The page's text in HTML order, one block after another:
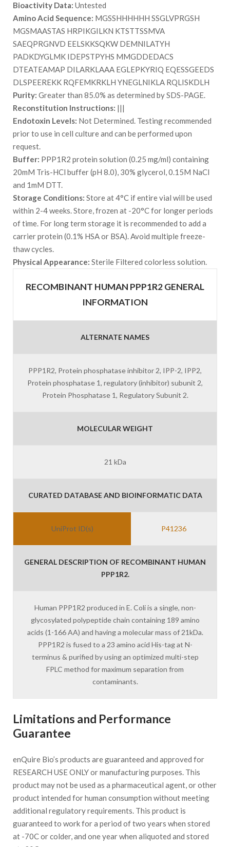
Bioactivity Data: Untested
Amino Acid Sequence: MGSSHHHHHH SSGLVPRGSH
MGSMAASTAS HRPIKGILKN KTSTTSSMVA
SAEQPRGNVD EELSKKSQKW DEMNILATYH
PADKDYGLMK IDEPSTPYHS MMGDDEDACS
DTEATEAMAP DILARKLAAA EGLEPKYRIQ EQESSGEEDS
DLSPEEREKK RQFEMKRKLH YNEGLNIKLA RQLISKDLH
Purity: Greater than 85.0% as determined by SDS-PAGE.
Reconstitution Instructions: |||
Endotoxin Levels: Not Determined. Testing recommended
prior to use in cell culture and can be performed upon
request.
Buffer: PPP1R2 protein solution (0.25 mg/ml) containing
20mM Tris-HCl buffer (pH 8.0), 30% glycerol, 0.15M NaCl
and 1mM DTT.
Storage Conditions: Store at 4°C if entire vial will be used
within 2-4 weeks. Store, frozen at -20°C for longer periods
of time. For long term storage it is recommended to add a
carrier protein (0.1% HSA or BSA). Avoid multiple freeze-
thaw cycles.
Physical Appearance: Sterile Filtered colorless solution.
RECOMBINANT HUMAN PPP1R2 GENERAL
INFORMATION
ALTERNATE NAMES
PPP1R2, Protein phosphatase inhibitor 2, IPP-2, IPP2,
Protein phosphatase 1, regulatory (inhibitor) subunit 2,
Protein Phosphatase 1, Regulatory Subunit 2.
MOLECULAR WEIGHT
21 kDa
CURATED DATABASE AND BIOINFORMATIC DATA
UniProt ID(s) P41236
GENERAL DESCRIPTION OF RECOMBINANT HUMAN
PPP1R2.
Human PPP1R2 produced in E. Coli is a single, non-
glycosylated polypeptide chain containing 189 amino
acids (1-166 AA) and having a molecular mass of 21kDa.
PPP1R2 is fused to a 23 amino acid His-tag at N-
terminus & purified by using an optimized multi-step
FPLC method for maximum separation from
contaminants.
Limitations and Performance
Guarantee
enQuire Bio’s products are guaranteed and approved for
RESEARCH USE ONLY or manufacturing purposes. This
product may not be used as a pharmaceutical agent, or other
product intended for human consumption without meeting
additional regulatory requirements. This product is
guaranteed to work for a period of two years when stored
at -70C or colder, and one year when aliquoted and stored